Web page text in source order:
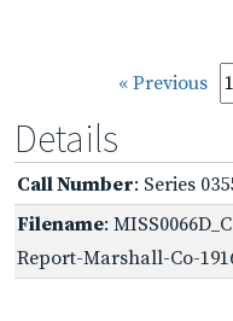
« Previous
Details
Call Number: Series
Filename:
Report-Marshall-Co-